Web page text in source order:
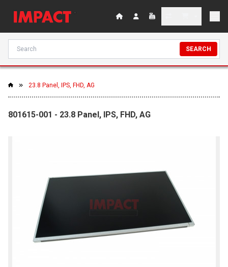
SEARCH
23.8 Panel, IPS, FHD, AG
801615-001 - 23.8 Panel, IPS, FHD, AG